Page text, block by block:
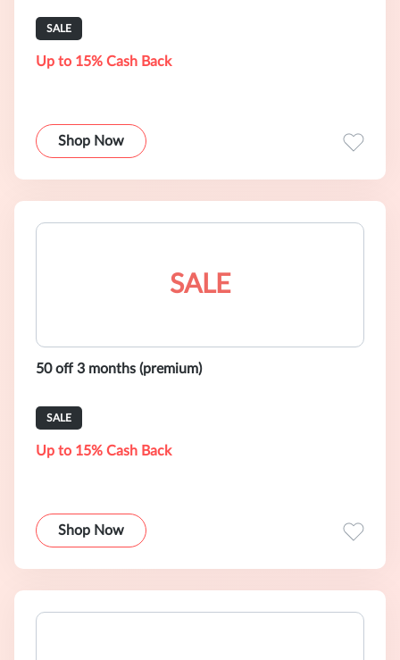
SALE
Up to 15% Cash Back
Shop Now
SALE
50 off 3 months (premium)
SALE
Up to 15% Cash Back
Shop Now